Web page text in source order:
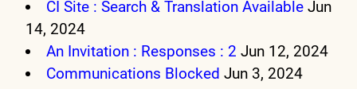
CI Site : Search & Translation Available Jun
14, 2024
An Invitation : Responses : 2 Jun 12, 2024
Communications Blocked Jun 3, 2024